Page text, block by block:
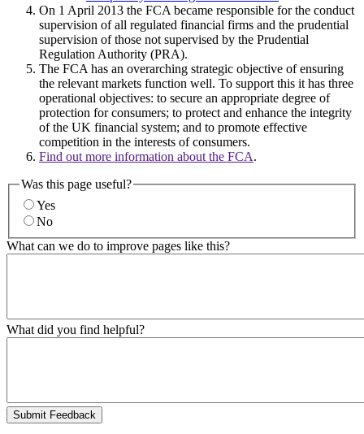
On 1 April 2013 the FCA became responsible for the conduct
supervision of all regulated financial firms and the prudential
supervision of those not supervised by the Prudential
Regulation Authority (PRA).
The FCA has an overarching strategic objective of ensuring
the relevant markets function well. To support this it has three
operational objectives: to secure an appropriate degree of
protection for consumers; to protect and enhance the integrity
of the UK financial system; and to promote effective
competition in the interests of consumers.
Find out more information about the FCA.
Was this page useful?
Yes
No
What can we do to improve pages like this?
What did you find helpful?
Submit Feedback